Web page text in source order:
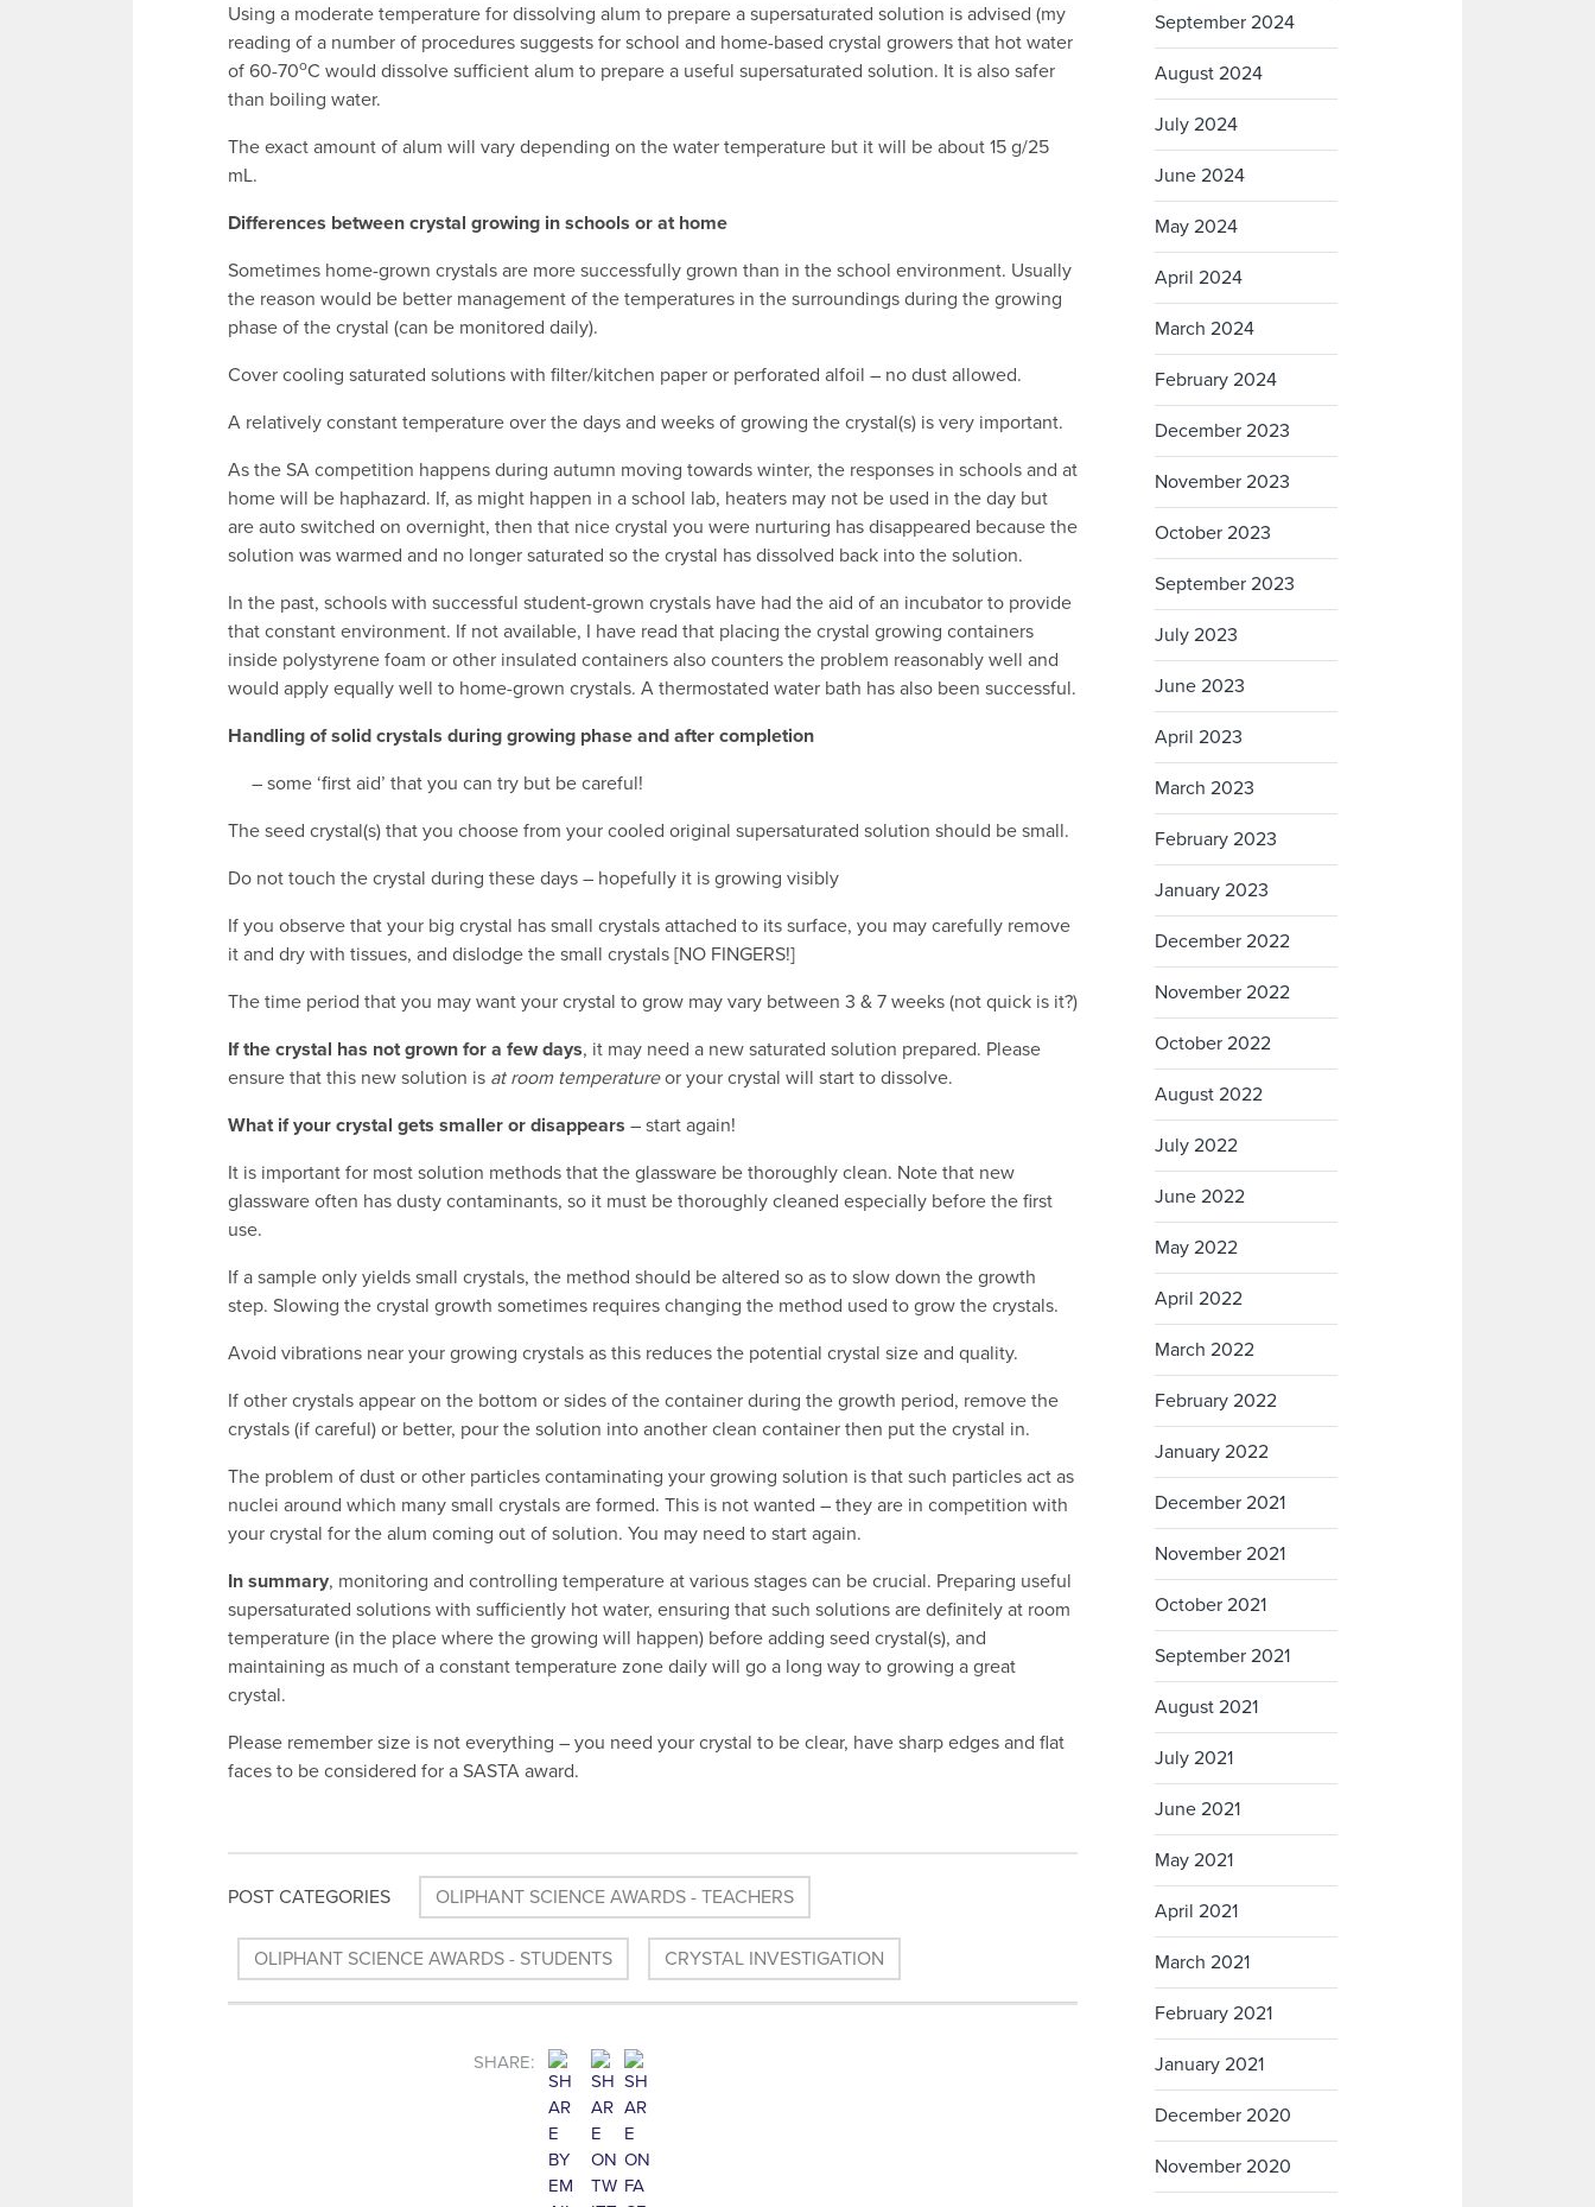
Using a moderate temperature for dissolving alum to prepare a supersaturated solution is advised (my
reading of a number of procedures suggests for school and home-based crystal growers that hot water
of 60-70oC would dissolve sufficient alum to prepare a useful supersaturated solution. It is also safer
than boiling water.
The exact amount of alum will vary depending on the water temperature but it will be about 15 g/25
mL.
Differences between crystal growing in schools or at home
Sometimes home-grown crystals are more successfully grown than in the school environment. Usually
the reason would be better management of the temperatures in the surroundings during the growing
phase of the crystal (can be monitored daily).
Cover cooling saturated solutions with filter/kitchen paper or perforated alfoil – no dust allowed.
A relatively constant temperature over the days and weeks of growing the crystal(s) is very important.
As the SA competition happens during autumn moving towards winter, the responses in schools and at
home will be haphazard. If, as might happen in a school lab, heaters may not be used in the day but
are auto switched on overnight, then that nice crystal you were nurturing has disappeared because the
solution was warmed and no longer saturated so the crystal has dissolved back into the solution.
In the past, schools with successful student-grown crystals have had the aid of an incubator to provide
that constant environment. If not available, I have read that placing the crystal growing containers
inside polystyrene foam or other insulated containers also counters the problem reasonably well and
would apply equally well to home-grown crystals. A thermostated water bath has also been successful.
Handling of solid crystals during growing phase and after completion
– some ‘first aid’ that you can try but be careful!
The seed crystal(s) that you choose from your cooled original supersaturated solution should be small.
Do not touch the crystal during these days – hopefully it is growing visibly
If you observe that your big crystal has small crystals attached to its surface, you may carefully remove
it and dry with tissues, and dislodge the small crystals [NO FINGERS!]
The time period that you may want your crystal to grow may vary between 3 & 7 weeks (not quick is it?)
If the crystal has not grown for a few days, it may need a new saturated solution prepared. Please
ensure that this new solution is at room temperatureor your crystal will start to dissolve.
What if your crystal gets smaller or disappears – start again!
It is important for most solution methods that the glassware be thoroughly clean. Note that new
glassware often has dusty contaminants, so it must be thoroughly cleaned especially before the first
use.
If a sample only yields small crystals, the method should be altered so as to slow down the growth
step. Slowing the crystal growth sometimes requires changing the method used to grow the crystals.
Avoid vibrations near your growing crystals as this reduces the potential crystal size and quality.
If other crystals appear on the bottom or sides of the container during the growth period, remove the
crystals (if careful) or better, pour the solution into another clean container then put the crystal in.
The problem of dust or other particles contaminating your growing solution is that such particles act as
nuclei around which many small crystals are formed. This is not wanted – they are in competition with
your crystal for the alum coming out of solution. You may need to start again.
In summary, monitoring and controlling temperature at various stages can be crucial. Preparing useful
supersaturated solutions with sufficiently hot water, ensuring that such solutions are definitely at room
temperature (in the place where the growing will happen) before adding seed crystal(s), and
maintaining as much of a constant temperature zone daily will go a long way to growing a great
crystal.
Please remember size is not everything – you need your crystal to be clear, have sharp edges and flat
faces to be considered for a SASTA award.
POST CATEGORIES OLIPHANT SCIENCE AWARDS - TEACHERS
OLIPHANT SCIENCE AWARDS - STUDENTS CRYSTAL INVESTIGATION
SHARE:
September 2024
August 2024
July 2024
June 2024
May 2024
April 2024
March 2024
February 2024
December 2023
November 2023
October 2023
September 2023
July 2023
June 2023
April 2023
March 2023
February 2023
January 2023
December 2022
November 2022
October 2022
August 2022
July 2022
June 2022
May 2022
April 2022
March 2022
February 2022
January 2022
December 2021
November 2021
October 2021
September 2021
August 2021
July 2021
June 2021
May 2021
April 2021
March 2021
February 2021
January 2021
December 2020
November 2020